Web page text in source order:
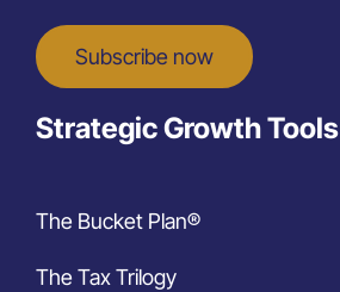
Subscribe now
Strategic Growth Tools
The Bucket Plan®
The Tax Trilogy